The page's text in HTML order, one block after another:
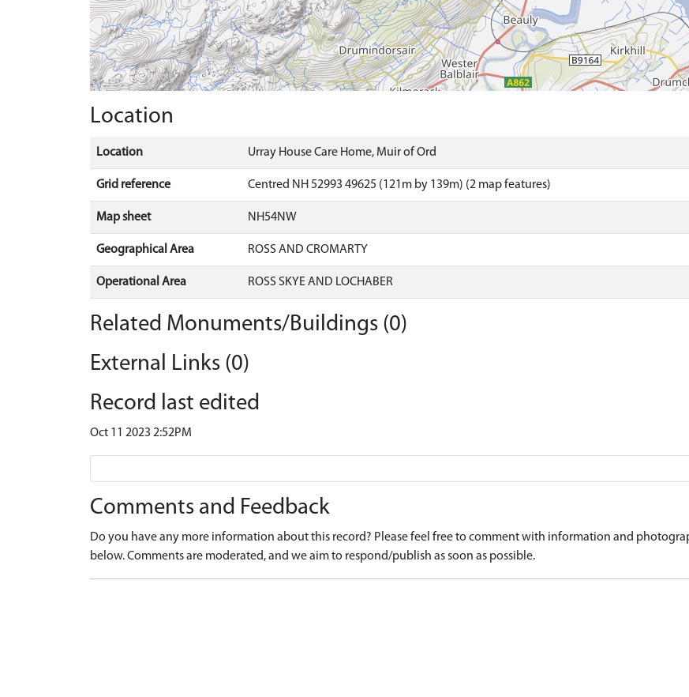
Location
Location Urray House Care Home, Muir of Ord
Grid reference Centred NH 52993 49625 (121m by 139m) (2 map features)
Map sheet NH54NW
Geographical Area ROSS AND CROMARTY
Operational Area ROSS SKYE AND LOCHABER
Related Monuments/Buildings (0)
External Links (0)
Record last edited
Oct 11 2023 2:52PM
Comments and Feedback
Do you have any more information about this record? Please feel free to comment with information and
below. Comments are moderated, and we aim to respond/publish as soon as possible.